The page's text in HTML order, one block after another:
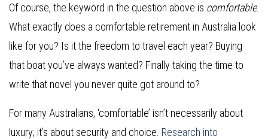
Of course, the keyword in the question above is comfortable.
What exactly does a comfortable retirement in Australia look
like for you? Is it the freedom to travel each year? Buying
that boat you’ve always wanted? Finally taking the time to
write that novel you never quite got around to?
For many Australians, ‘comfortable’ isn’t necessarily about
luxury; it’s about security and choice. Research into